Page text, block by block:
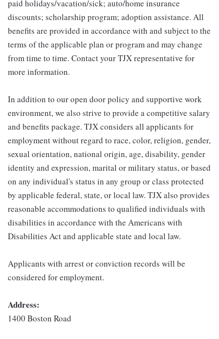
paid holidays/vacation/sick; auto/home insurance
discounts; scholarship program; adoption assistance. All
benefits are provided in accordance with and subject to the
terms of the applicable plan or program and may change
from time to time. Contact your TJX representative for
more information.
In addition to our open door policy and supportive work
environment, we also strive to provide a competitive salary
and benefits package. TJX considers all applicants for
employment without regard to race, color, religion, gender,
sexual orientation, national origin, age, disability, gender
identity and expression, marital or military status, or based
on any individual's status in any group or class protected
by applicable federal, state, or local law. TJX also provides
reasonable accommodations to qualified individuals with
disabilities in accordance with the Americans with
Disabilities Act and applicable state and local law.
Applicants with arrest or conviction records will be
considered for employment.
Address:
1400 Boston Road